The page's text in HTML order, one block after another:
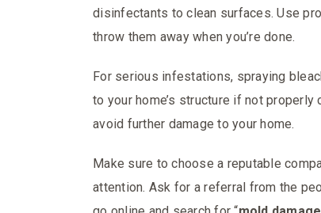
disinfectants to clean surfaces. Use
throw them away when you’re done.
For serious infestations, spraying
to your home’s structure if not
avoid further damage to your home.
Make sure to choose a reputable
attention. Ask for a referral from the